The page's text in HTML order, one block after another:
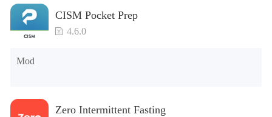
CISM Pocket Prep
4.6.0
Mod
Zero Intermittent Fasting